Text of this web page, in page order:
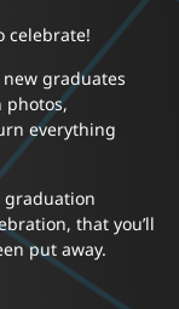
celebrate!
graduates
photos,
everything
graduation
that you’ll
put away.